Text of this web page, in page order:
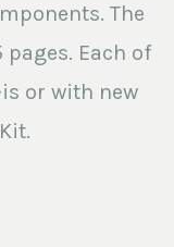
The
Each of
or with new